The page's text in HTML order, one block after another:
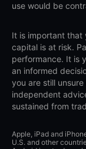
use would be
It is important that
capital is at risk.
performance. It is
an informed
you are still
independent
sustained from
Apple, iPad and
U.S. and other